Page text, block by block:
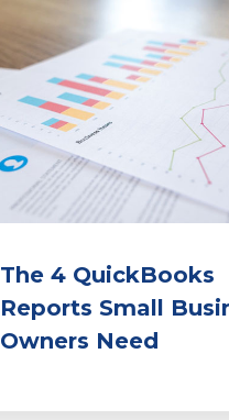
The 4 QuickBooks
Reports Small
Owners Need